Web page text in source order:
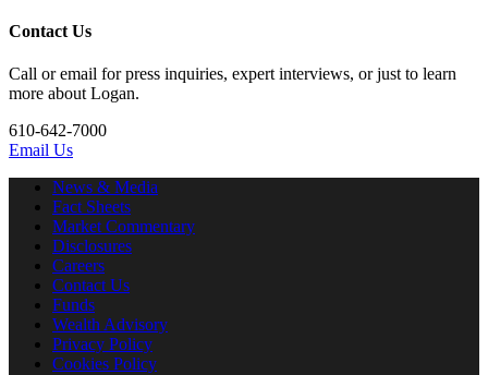
Contact Us
Call or email for press inquiries, expert interviews, or just to learn
more about Logan.
610-642-7000
Email Us
News & Media
Fact Sheets
Market Commentary
Disclosures
Careers
Contact Us
Funds
Wealth Advisory
Privacy Policy
Cookies Policy